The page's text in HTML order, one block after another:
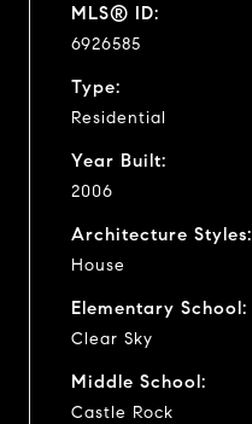
MLS® ID:
6926585
Type:
Residential
Year Built:
2006
Architecture Styles:
House
Elementary School:
Clear Sky
Middle School:
Castle Rock